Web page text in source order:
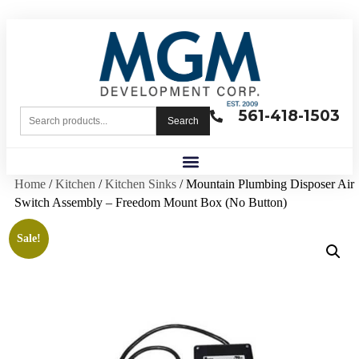
561-418-1503
Search
Home /Kitchen /Kitchen Sinks / Mountain Plumbing Disposer Air
Switch Assembly – Freedom Mount Box (No Button)
Sale!